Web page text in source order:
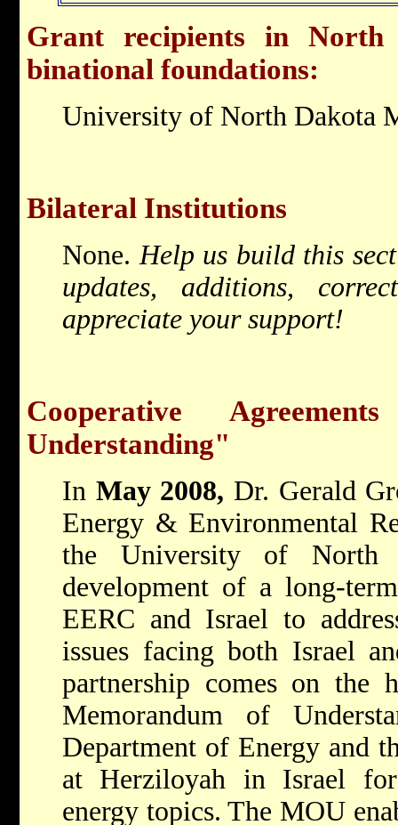
Grant recipients in North
binational foundations:
University of North Dakota
Bilateral Institutions
None. Help us build this
updates, additions,
appreciate your support!
Cooperative
Understanding"
In May 2008, Dr. Gerald
Energy & Environmental
the University of North
development of a long-
EERC and Israel to
issues facing both Israel
partnership comes on the
Memorandum of
Department of Energy and
at Herziloyah in Israel
energy topics. The MOU